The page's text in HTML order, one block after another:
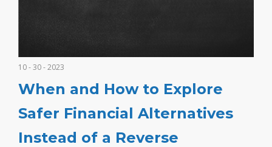
10 - 30 - 2023
When and How to Explore
Safer Financial Alternatives
Instead of a Reverse